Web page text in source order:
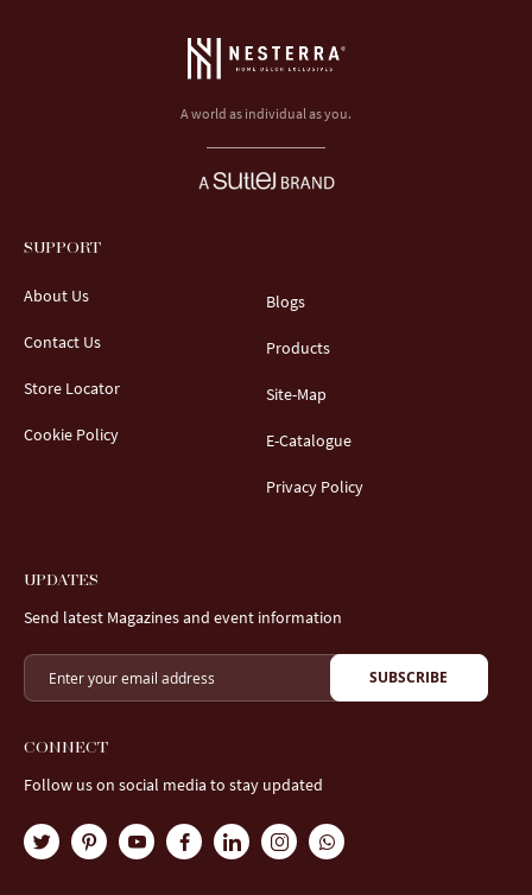
A world as individual as you.
SUPPORT
About Us
Contact Us
Store Locator
Cookie Policy
Blogs
Products
Site-Map
E-Catalogue
Privacy Policy
UPDATES
Send latest Magazines and event information
SUBSCRIBE
CONNECT
Follow us on social media to stay updated